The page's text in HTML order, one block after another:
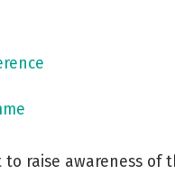
to raise awareness of